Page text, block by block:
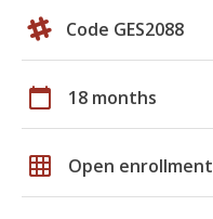
Code GES2088
calendar_today 18 months
grid_on Open enrollment